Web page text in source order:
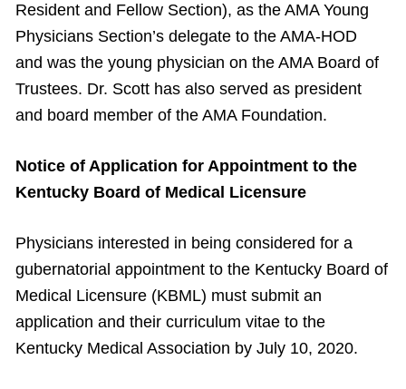
Resident and Fellow Section), as the AMA Young
Physicians Section’s delegate to the AMA-HOD
and was the young physician on the AMA Board of
Trustees. Dr. Scott has also served as president
and board member of the AMA Foundation.
Notice of Application for Appointment to the
Kentucky Board of Medical Licensure
Physicians interested in being considered for a
gubernatorial appointment to the Kentucky Board of
Medical Licensure (KBML) must submit an
application and their curriculum vitae to the
Kentucky Medical Association by July 10, 2020.